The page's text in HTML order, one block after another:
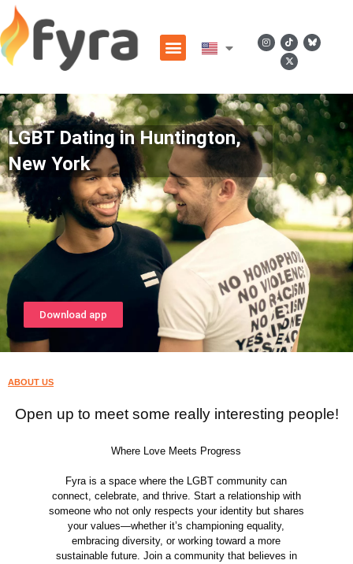
LGBT Dating in Huntington,
New York
Download app
ABOUT US
Open up to meet some really interesting people!
Where Love Meets Progress
Fyra is a space where the LGBT community can
connect, celebrate, and thrive. Start a relationship with
someone who not only respects your identity but shares
your values—whether it’s championing equality,
embracing diversity, or working toward a more
sustainable future. Join a community that believes in